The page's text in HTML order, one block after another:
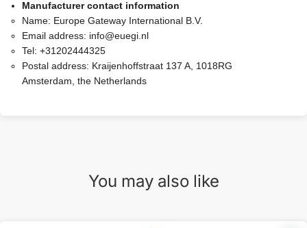
Manufacturer contact information
Name: Europe Gateway International B.V.
Email address: info@euegi.nl
Tel: +31202444325
Postal address: Kraijenhoffstraat 137 A, 1018RG
Amsterdam, the Netherlands
You may also like